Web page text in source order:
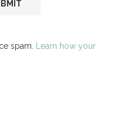
spam. Learn how your